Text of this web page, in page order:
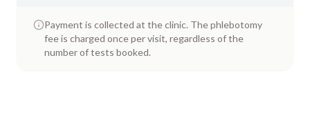
Payment is collected at the clinic. The phlebotomy
fee is charged once per visit, regardless of the
number of tests booked.